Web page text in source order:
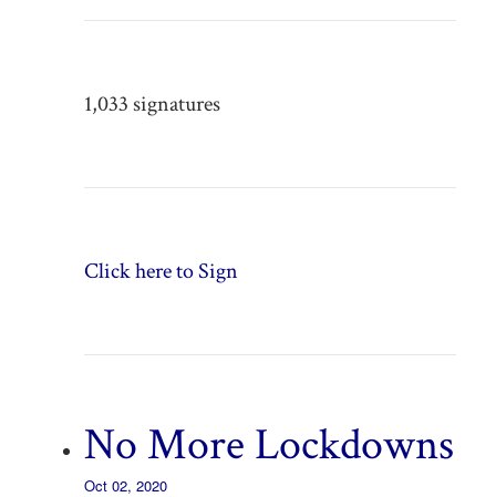
1,033 signatures
Click here to Sign
No More Lockdowns
Oct 02, 2020